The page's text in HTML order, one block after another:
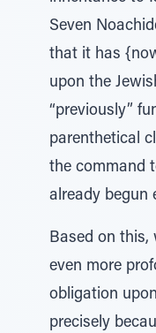
Seven
that it has
upon the
“previously”
parenthetical
the command
already begun
Based on this,
even more
obligation
precisely